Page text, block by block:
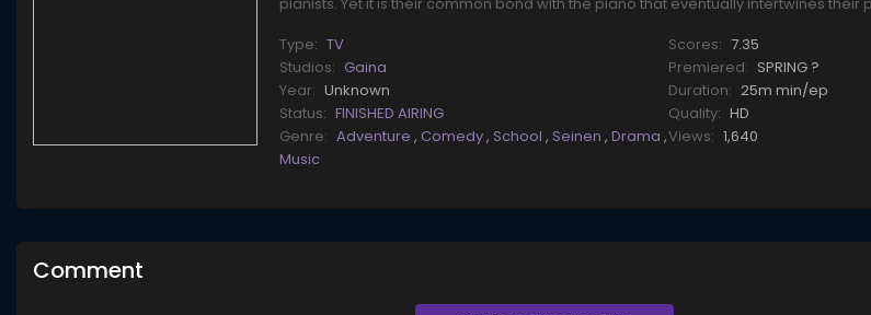
Type: TV
Studios: Gaina
Year: Unknown
Status: FINISHED AIRING
Genre: Adventure, Comedy, School, Seinen,Drama,
Music
Scores: 7.35
Premiered: SPRING ?
Duration: 25m min/ep
Quality: HD
Views: 1,640
Comment